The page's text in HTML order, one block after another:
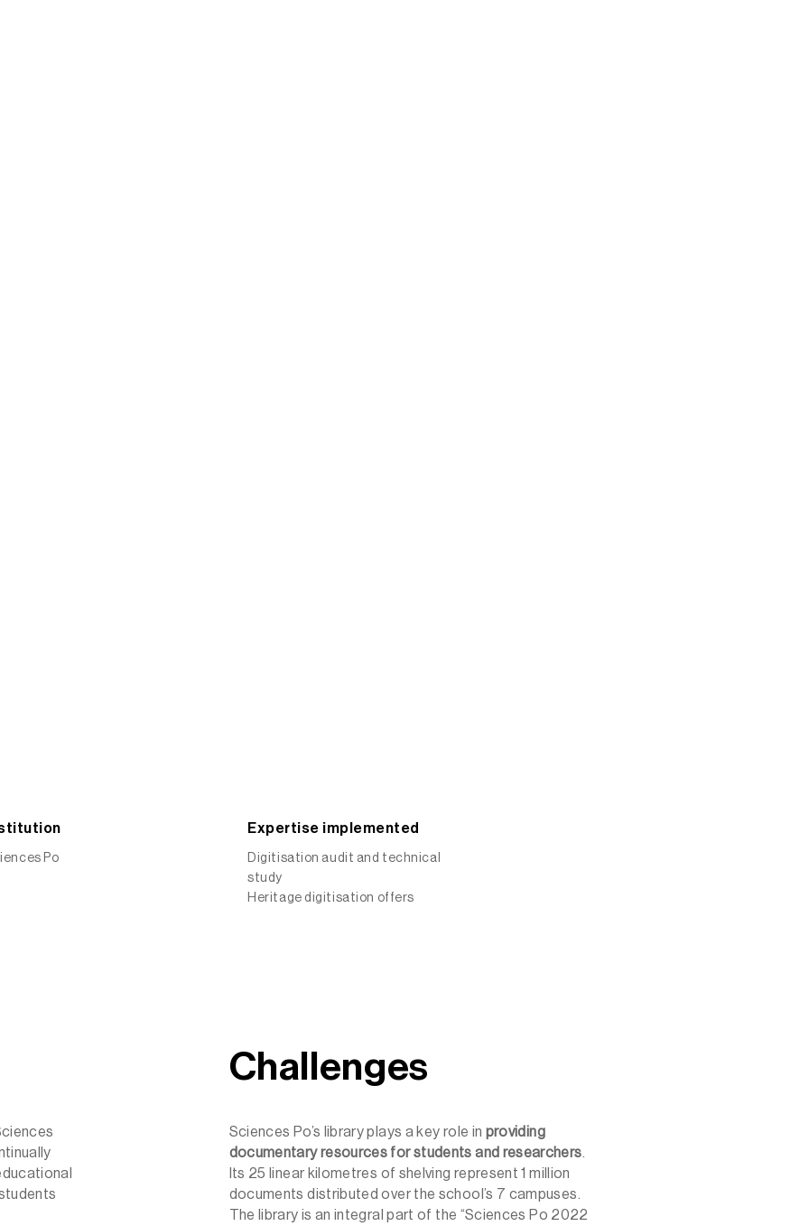
Po
Expertise implemented
Digitisation audit and technical
study
Heritage digitisation offers
Challenges
Sciences Po’s library plays a key role in providing
documentary resources for students and researchers.
Its 25 linear kilometres of shelving represent 1 million
documents distributed over the school’s 7 campuses.
The library is an integral part of the “Sciences Po 2022